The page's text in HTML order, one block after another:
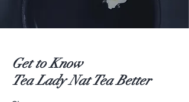
Get to Know
Tea Lady Nat Tea Better